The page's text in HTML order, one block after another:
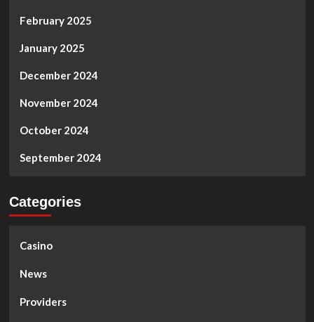
February 2025
January 2025
December 2024
November 2024
October 2024
September 2024
Categories
Casino
News
Providers